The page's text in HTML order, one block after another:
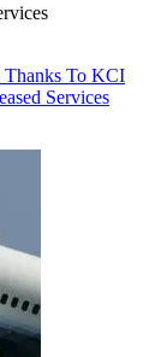
Thanks To KCI
Services